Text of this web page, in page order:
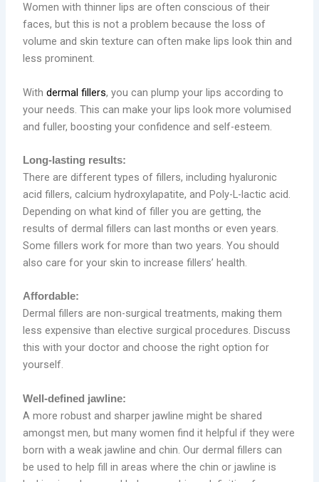
Women with thinner lips are often conscious of their
faces, but this is not a problem because the loss of
volume and skin texture can often make lips look thin and
less prominent.
Withdermal fillers, you can plump your lips according to
your needs. This can make your lips look more volumised
and fuller, boosting your confidence and self-esteem.
Long-lasting results:
There are different types of fillers, including hyaluronic
acid fillers, calcium hydroxylapatite, and Poly-L-lactic acid.
Depending on what kind of filler you are getting, the
results of dermal fillers can last months or even years.
Some fillers work for more than two years. You should
also care for your skin to increase fillers’ health.
Affordable:
Dermal fillers are non-surgical treatments, making them
less expensive than elective surgical procedures. Discuss
this with your doctor and choose the right option for
yourself.
Well-defined jawline:
A more robust and sharper jawline might be shared
amongst men, but many women find it helpful if they were
born with a weak jawline and chin. Our dermal fillers can
be used to help fill in areas where the chin or jawline is